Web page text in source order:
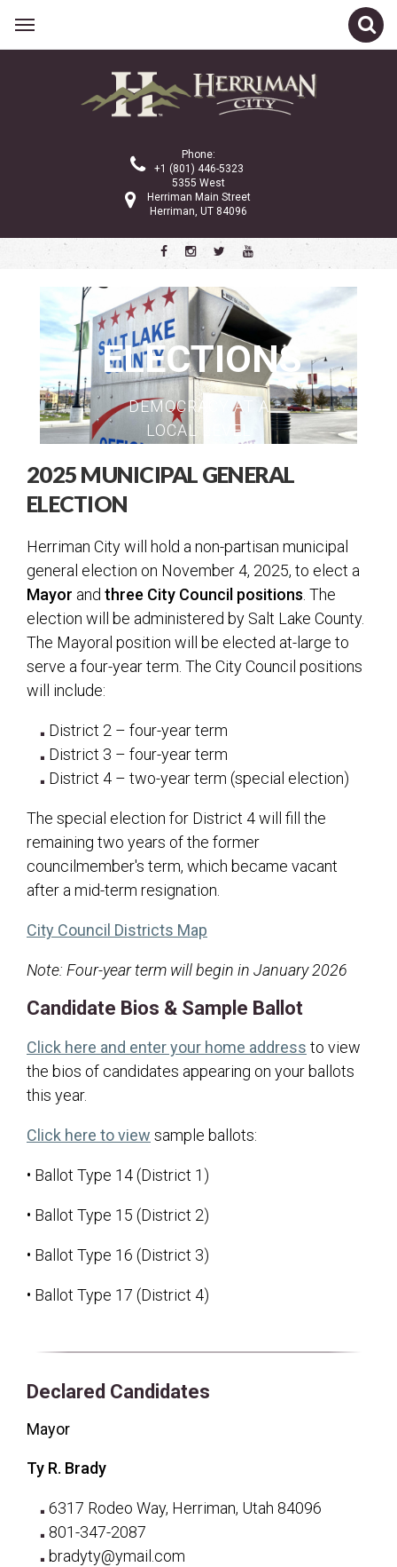
Phone:
+1 (801) 446-5323
5355 West
Herriman Main Street
Herriman, UT 84096
City Council
City Administration
Property Tax
Police Department
Community Services
City Services
City Recorder
Court
Elections
Building
Human Resources
ITS
Master Plans & Capital Facility Plans
Engineering
Finance
Public Works
Master Fee Schedule
Transparency
Hunting Information
ELECTIONS
DEMOCRACY AT A
LOCAL LEVEL
2025 MUNICIPAL GENERAL
ELECTION
Herriman City will hold a non-partisan municipal
general election on November 4, 2025, to elect a
Mayor and three City Council positions . The
election will be administered by Salt Lake County.
The Mayoral position will be elected at-large to
serve a four-year term. The City Council positions
will include:
District 2 – four-year term
District 3 – four-year term
District 4 – two-year term (special election)
The special election for District 4 will fill the
remaining two years of the former
councilmember's term, which became vacant
after a mid-term resignation.
City Council Districts Map
Note: Four-year term will begin in January 2026
Candidate Bios & Sample Ballot
Click here and enter your home address (opens in a
to view
the bios of candidates appearing on your ballots
this year.
Click here to view (opens in a new tab)
sample ballots:
• Ballot Type 14 (District 1)
• Ballot Type 15 (District 2)
• Ballot Type 16 (District 3)
• Ballot Type 17 (District 4)
Declared Candidates
Mayor
Ty R. Brady
6317 Rodeo Way, Herriman, Utah 84096
801-347-2087
bradyty@ymail.com